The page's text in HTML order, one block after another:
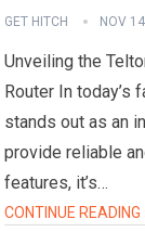
GET HITCH NOV
Unveiling the
Router In today’s
stands out as an
provide reliable
features, it’s…
CONTINUE READING